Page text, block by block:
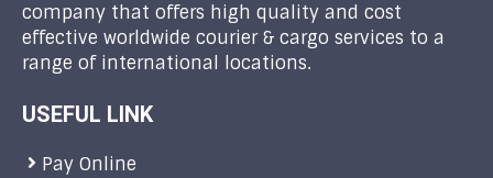
company that offers high quality and cost
effective worldwide courier & cargo services to a
range of international locations.
USEFUL LINK
Pay Online